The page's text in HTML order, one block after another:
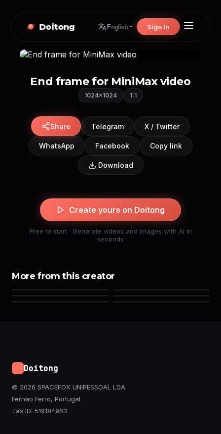
Doitong English Sign In
End frame for MiniMax video
1024×1024 1:1
Share Telegram X / Twitter
WhatsApp Facebook Copy link
Download
Create yours on Doitong
Free to start · Generate videos and images with AI in
seconds
More from this creator
Doitong
© 2026 SPACEFOX UNIPESSOAL LDA
Fernao Ferro, Portugal
Tax ID: 519184963